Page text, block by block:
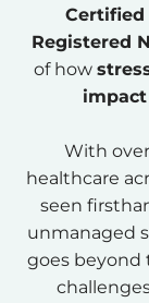
Certified
Registered
of how
With
healthcare
seen
unmanaged
goes beyond